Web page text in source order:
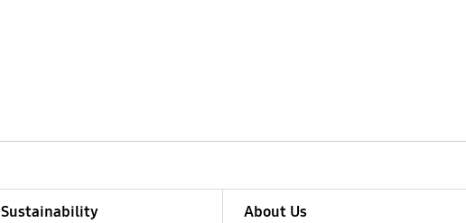
Sustainability About Us